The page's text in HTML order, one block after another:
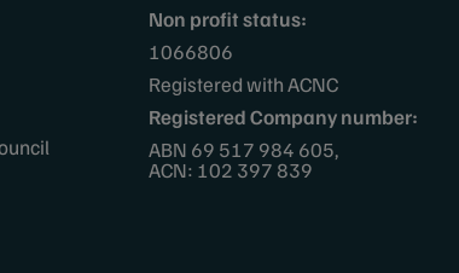
Non profit status:
1066806
Registered with ACNC
Registered Company number:
ABN 69 517 984 605,
ACN: 102 397 839